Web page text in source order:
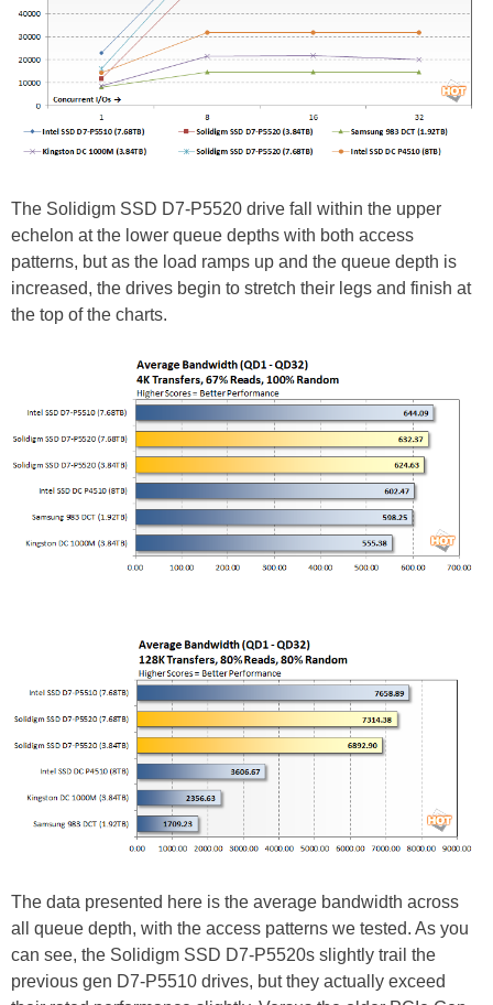
The Solidigm SSD D7-P5520 drive fall within the upper
echelon at the lower queue depths with both access
patterns, but as the load ramps up and the queue depth is
increased, the drives begin to stretch their legs and finish at
the top of the charts.
The data presented here is the average bandwidth across
all queue depth, with the access patterns we tested. As you
can see, the Solidigm SSD D7-P5520s slightly trail the
previous gen D7-P5510 drives, but they actually exceed